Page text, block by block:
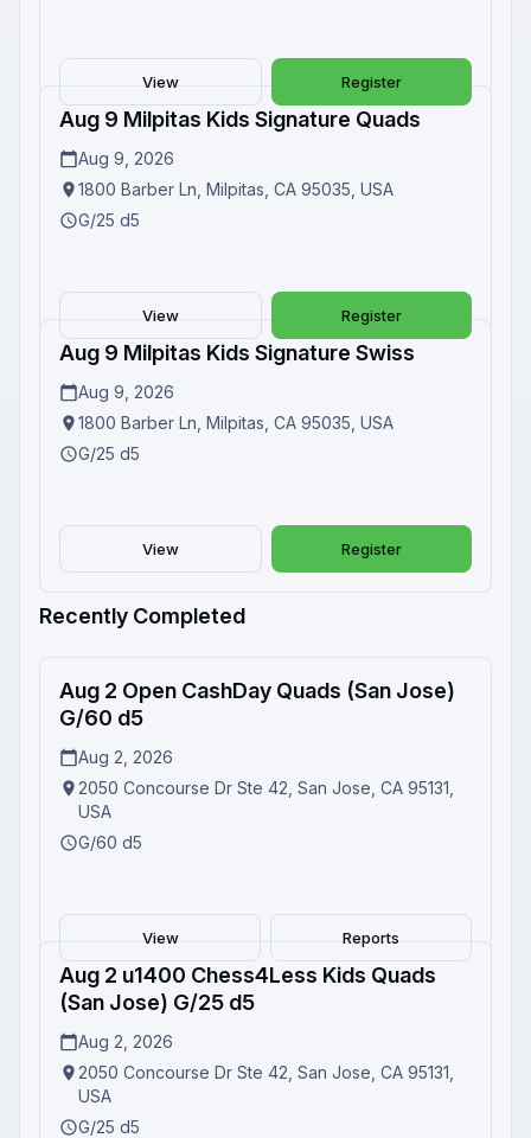
View Register
Upcoming
Aug 9 Milpitas Kids Signature Quads
Aug 9, 2026
1800 Barber Ln, Milpitas, CA 95035, USA
G/25 d5
View Register
Upcoming
Aug 9 Milpitas Kids Signature Swiss
Aug 9, 2026
1800 Barber Ln, Milpitas, CA 95035, USA
G/25 d5
View Register
Recently Completed
Completed
Aug 2 Open CashDay Quads (San Jose)
G/60 d5
Aug 2, 2026
2050 Concourse Dr Ste 42, San Jose, CA 95131,
USA
G/60 d5
View Reports
Completed
Aug 2 u1400 Chess4Less Kids Quads
(San Jose) G/25 d5
Aug 2, 2026
2050 Concourse Dr Ste 42, San Jose, CA 95131,
USA
G/25 d5